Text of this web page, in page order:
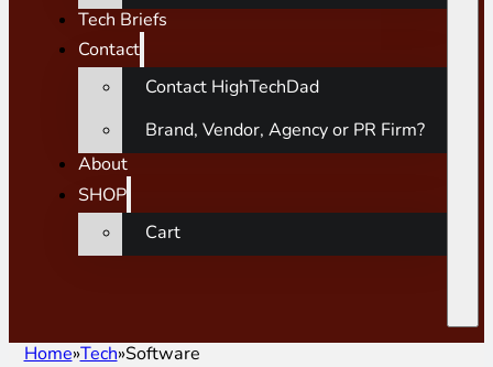
Tech Briefs
Contact
Contact HighTechDad
Brand, Vendor, Agency or PR Firm?
About
SHOP
Cart
Home Tech Software